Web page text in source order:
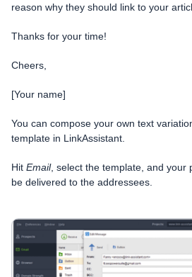
reason why they should link to your
Thanks for your time!
Cheers,
[Your name]
You can compose your own text
template in LinkAssistant.
Hit Email, select the template, and your
be delivered to the addressees.